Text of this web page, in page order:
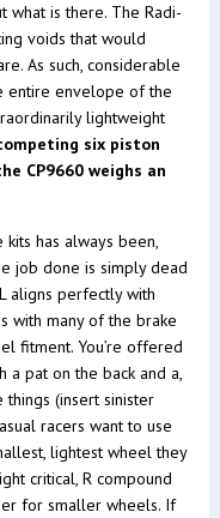
what is there. The Radi-
voids that would
As such, considerable
entire envelope of the
lightweight
six piston
CP9660 weighs an
has always been,
job done is simply dead
aligns perfectly with
with many of the brake
fitment. You’re offered
a pat on the back and a,
things (insert sinister
racers want to use
lightest wheel they
critical, R compound
for smaller wheels. If